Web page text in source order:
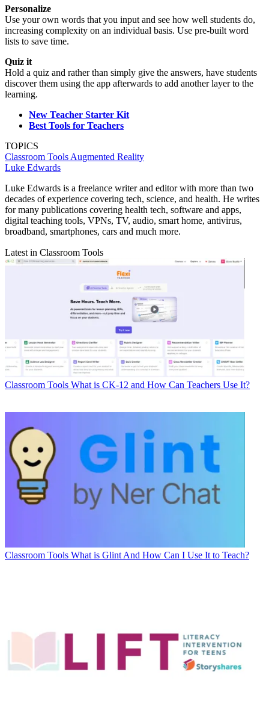
Personalize
Use your own words that you input and see how well students do,
increasing complexity on an individual basis. Use pre-built word
lists to save time.
Quiz it
Hold a quiz and rather than simply give the answers, have students
discover them using the app afterwards to add another layer to the
learning.
New Teacher Starter Kit
Best Tools for Teachers
TOPICS
Classroom Tools Augmented Reality
Luke Edwards
Luke Edwards is a freelance writer and editor with more than two
decades of experience covering tech, science, and health. He writes
for many publications covering health tech, software and apps,
digital teaching tools, VPNs, TV, audio, smart home, antivirus,
broadband, smartphones, cars and much more.
Latest in Classroom Tools
Classroom Tools What is CK-12 and How Can Teachers Use It?
Classroom Tools What is Glint And How Can I Use It to Teach?